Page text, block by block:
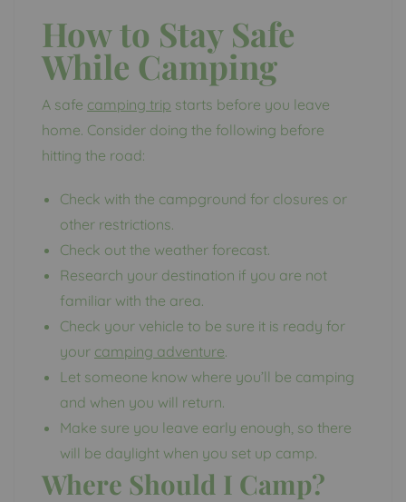
How to Stay Safe
While Camping
A safe camping trip starts before you leave
home. Consider doing the following before
hitting the road:
Check with the campground for closures or
other restrictions.
Check out the weather forecast.
Research your destination if you are not
familiar with the area.
Check your vehicle to be sure it is ready for
your camping adventure.
Let someone know where you’ll be camping
and when you will return.
Make sure you leave early enough, so there
will be daylight when you set up camp.
Where Should I Camp?